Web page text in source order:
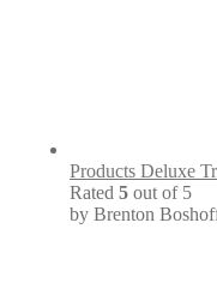
Products Deluxe
Rated 5 out of 5
by Brenton